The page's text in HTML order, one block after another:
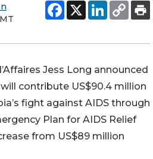
Jess Long announced
contribute US$90.4 million
fight against AIDS through
Plan for AIDS Relief
from US$89 million